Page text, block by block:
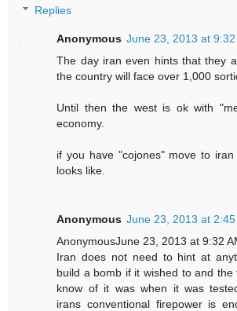
Replies
Anonymous June 23, 2013 at 9:32
The day iran even hints that they
the country will face over 1,000
Until then the west is ok with
economy.
if you have "cojones" move to
looks like.
Anonymous June 23, 2013 at 2:45
AnonymousJune 23, 2013 at 9:32
Iran does not need to hint at
build a bomb if it wished to and the
know of it was when it was
irans conventional firepower is